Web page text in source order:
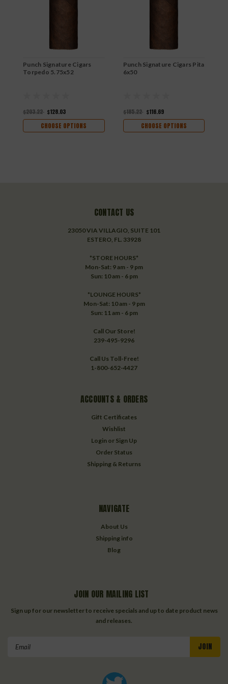
Punch Signature Cigars
Torpedo 5.75x52
$203.22 $128.03
CHOOSE OPTIONS
Punch Signature Cigars Pita
6x50
$185.22 $116.69
CHOOSE OPTIONS
CONTACT US
23050 VIA VILLAGIO, SUITE 101
ESTERO, FL. 33928
*STORE HOURS*
Mon-Sat: 9 am - 9 pm
Sun: 10 am - 6 pm
*LOUNGE HOURS*
Mon-Sat: 10 am - 9 pm
Sun: 11 am - 6 pm
Call Our Store!
239-495-9296
Call Us Toll-Free!
1-800-652-4427
ACCOUNTS & ORDERS
Gift Certificates
Wishlist
Login or Sign Up
Order Status
Shipping & Returns
NAVIGATE
About Us
Shipping info
Blog
JOIN OUR MAILING LIST
Sign up for our newsletter to receive specials and up to date product news
and releases.